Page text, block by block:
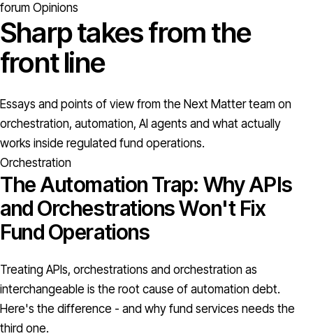
forum Opinions
Sharp takes from the
front line
Essays and points of view from the Next Matter team on
orchestration, automation, AI agents and what actually
works inside regulated fund operations.
Orchestration
The Automation Trap: Why APIs
and Orchestrations Won't Fix
Fund Operations
Treating APIs, orchestrations and orchestration as
interchangeable is the root cause of automation debt.
Here's the difference - and why fund services needs the
third one.